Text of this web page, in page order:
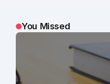
You Missed